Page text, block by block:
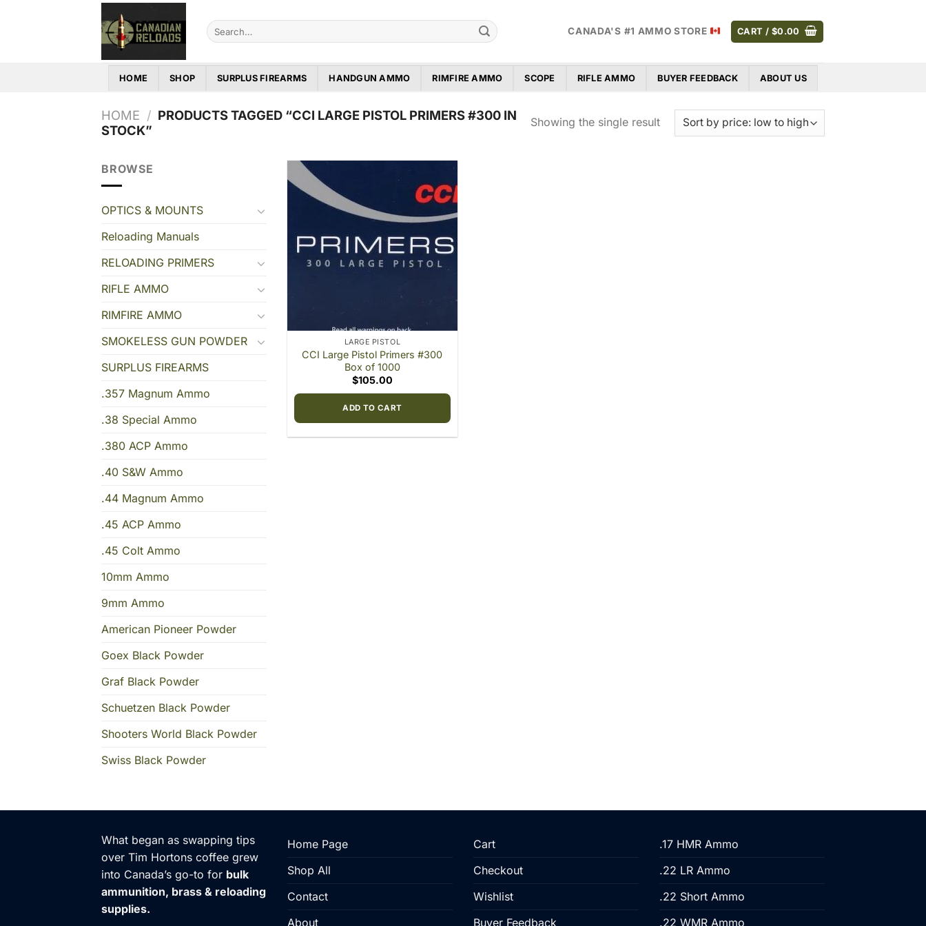
Search
for:
CANADA'S #1 AMMO STORE CART / $0.00
HOME SHOP SURPLUS FIREARMS HANDGUN AMMO RIMFIRE AMMO SCOPE RIFLE AMMO BUYER FEEDBACK ABOUT US
HOME / PRODUCTS TAGGED “CCI LARGE PISTOL PRIMERS #300 IN
STOCK”
Showing the single result
BROWSE
OPTICS & MOUNTS
Reloading Manuals
RELOADING PRIMERS
RIFLE AMMO
RIMFIRE AMMO
SMOKELESS GUN POWDER
SURPLUS FIREARMS
.357 Magnum Ammo
.38 Special Ammo
.380 ACP Ammo
.40 S&W Ammo
.44 Magnum Ammo
.45 ACP Ammo
.45 Colt Ammo
10mm Ammo
9mm Ammo
American Pioneer Powder
Goex Black Powder
Graf Black Powder
Schuetzen Black Powder
Shooters World Black Powder
Swiss Black Powder
Add to
LARGE PISTOL
CCI Large Pistol Primers #300
Box of 1000
$105.00
ADD TO CART
What began as swapping tips
over Tim Hortons coffee grew
into Canada’s go-to for bulk
ammunition, brass & reloading
supplies.
Home Page
Shop All
Contact
About
Cart
Checkout
Wishlist
Buyer Feedback
.17 HMR Ammo
.22 LR Ammo
.22 Short Ammo
.22 WMR Ammo